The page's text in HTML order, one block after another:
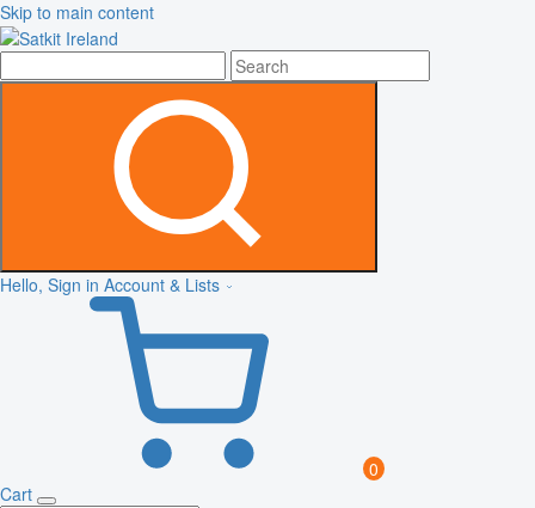
Skip to main content
Hello, Sign in Account & Lists
0
Cart